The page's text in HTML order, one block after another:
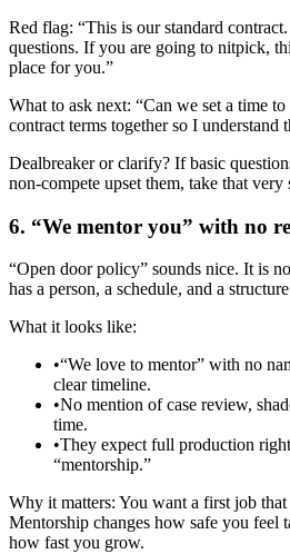
Red flag: “This is our standard
questions. If you are going to nitpick,
place for you.”
What to ask next: “Can we set a time
contract terms together so I understand
Dealbreaker or clarify? If basic
non‑compete upset them, take that very
6. “We mentor you” with no
“Open door policy” sounds nice. It is
has a person, a schedule, and a
What it looks like:
•“We love to mentor” with no
clear timeline.
•No mention of case review,
time.
•They expect full production
“mentorship.”
Why it matters: You want a first job
Mentorship changes how safe you feel
how fast you grow.